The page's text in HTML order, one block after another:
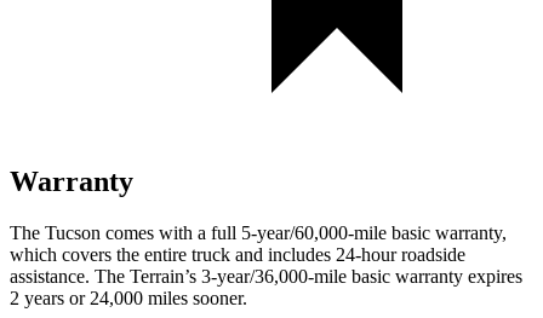
Warranty
The Tucson comes with a full 5-year/60,000-mile basic warranty,
which covers the entire truck and includes 24-hour roadside
assistance. The Terrain’s 3-year/36,000-mile basic warranty expires
2 years or 24,000 miles sooner.